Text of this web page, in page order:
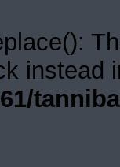
instead